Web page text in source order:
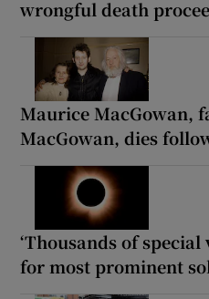
wrongful death
Maurice MacGowan,
MacGowan, dies
‘Thousands of special
for most prominent